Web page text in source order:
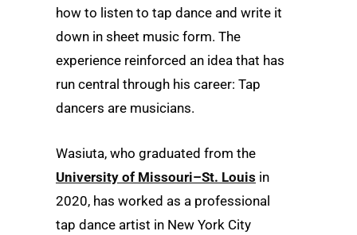
how to listen to tap dance and write it
down in sheet music form. The
experience reinforced an idea that has
run central through his career: Tap
dancers are musicians.
Wasiuta, who graduated from the
University of Missouri–St. Louis in
2020, has worked as a professional
tap dance artist in New York City